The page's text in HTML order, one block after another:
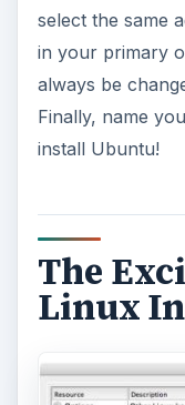
select the same
in your primary
always be
Finally, name
install Ubuntu!
The
Linux